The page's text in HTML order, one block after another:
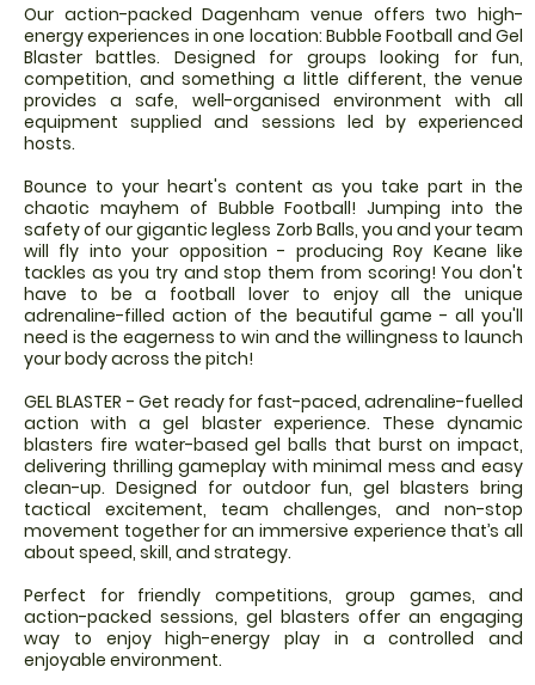
Our action-packed Dagenham venue offers two high-
energy experiences in one location: Bubble Football and Gel
Blaster battles. Designed for groups looking for fun,
competition, and something a little different, the venue
provides a safe, well-organised environment with all
equipment supplied and sessions led by experienced
hosts.
Bounce to your heart's content as you take part in the
chaotic mayhem of Bubble Football! Jumping into the
safety of our gigantic legless Zorb Balls, you and your team
will fly into your opposition - producing Roy Keane like
tackles as you try and stop them from scoring! You don't
have to be a football lover to enjoy all the unique
adrenaline-filled action of the beautiful game - all you'll
need is the eagerness to win and the willingness to launch
your body across the pitch!
GEL BLASTER - Get ready for fast-paced, adrenaline-fuelled
action with a gel blaster experience. These dynamic
blasters fire water-based gel balls that burst on impact,
delivering thrilling gameplay with minimal mess and easy
clean-up. Designed for outdoor fun, gel blasters bring
tactical excitement, team challenges, and non-stop
movement together for an immersive experience that’s all
about speed, skill, and strategy.
Perfect for friendly competitions, group games, and
action-packed sessions, gel blasters offer an engaging
way to enjoy high-energy play in a controlled and
enjoyable environment.